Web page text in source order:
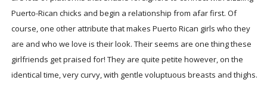
Puerto-Rican chicks and begin a relationship from afar first. Of
course, one other attribute that makes Puerto Rican girls who they
are and who we love is their look. Their seems are one thing these
girlfriends get praised for! They are quite petite however, on the
identical time, very curvy, with gentle voluptuous breasts and thighs.